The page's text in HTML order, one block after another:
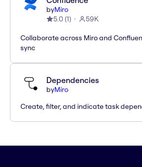
byMiro
5.0 (1) 59K
Collaborate across Miro and
sync
Dependencies
byMiro
Create, filter, and indicate task